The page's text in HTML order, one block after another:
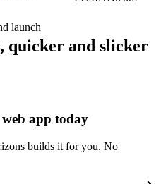
launch
quicker and slicker
app today
builds it for you. No